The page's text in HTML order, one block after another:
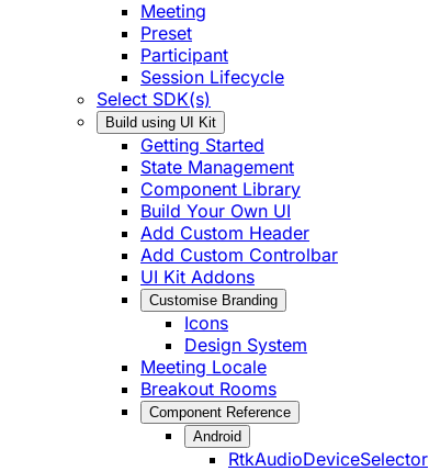
Meeting
Preset
Participant
Session Lifecycle
Select SDK(s)
Build using UI Kit
Getting Started
State Management
Component Library
Build Your Own UI
Add Custom Header
Add Custom Controlbar
UI Kit Addons
Customise Branding
Icons
Design System
Meeting Locale
Breakout Rooms
Component Reference
Android
RtkAudioDeviceSelector